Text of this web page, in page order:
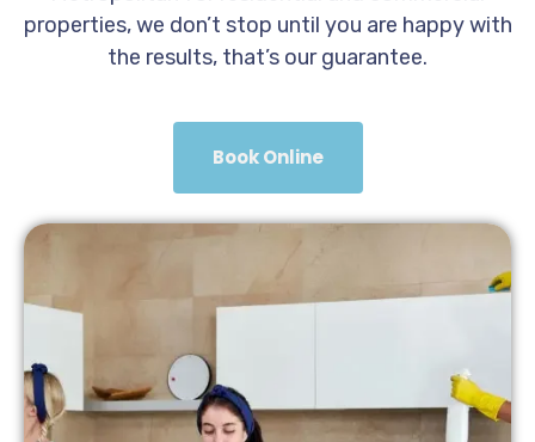
properties, we don’t stop until you are happy with
the results, that’s our guarantee.
Book Online